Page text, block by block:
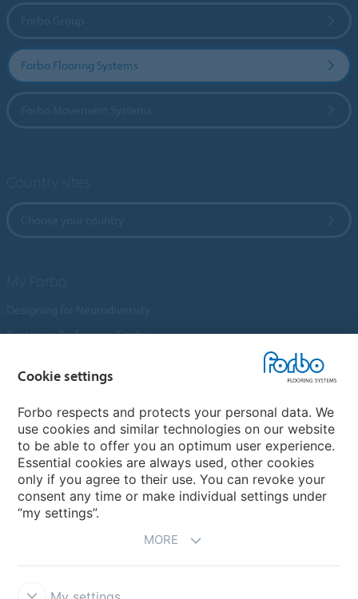
Forbo Flooring Systems
Customer Preference Centre
An introduction to Nuway
Novilon
Account and Vendor Request Forms
Coral 2026
Cookie settings
Forbo respects and protects your personal data. We
use cookies and similar technologies on our website
to be able to offer you an optimum user experience.
Essential cookies are always used, other cookies
only if you agree to their use. You can revoke your
consent any time or make individual settings under
“my settings”.
MORE